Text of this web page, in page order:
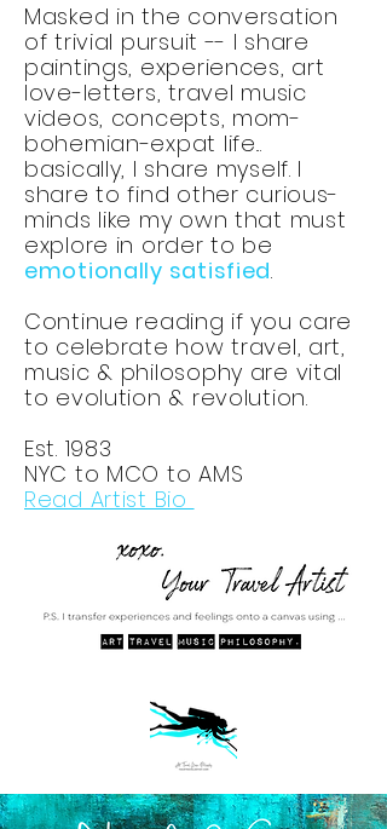
Masked in the conversation
of trivial pursuit -- I share
paintings, experiences, art
love-letters, travel music
videos, concepts, mom-
bohemian-expat life...
basically, I share myself. I
share to find other curious-
minds like my own that must
explore in order to be
emotionally satisfied.
Continue reading if you care
to celebrate how travel, art,
music & philosophy are vital
to evolution & revolution.
Est. 1983
NYC to MCO to AMS
Read Artist Bio